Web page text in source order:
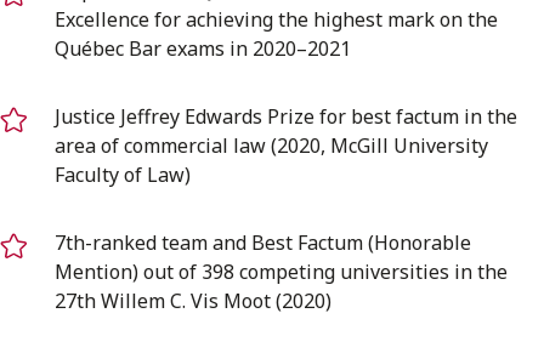
Excellence for achieving the highest mark on the
Québec Bar exams in 2020–2021
Justice Jeffrey Edwards Prize for best factum in the
area of commercial law (2020, McGill University
Faculty of Law)
7th-ranked team and Best Factum (Honorable
Mention) out of 398 competing universities in the
27th Willem C. Vis Moot (2020)